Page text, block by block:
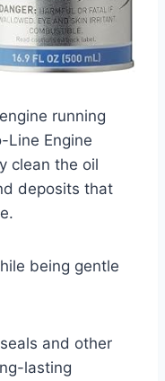
running
Line Engine
clean the oil
deposits that
being gentle
and other
lasting